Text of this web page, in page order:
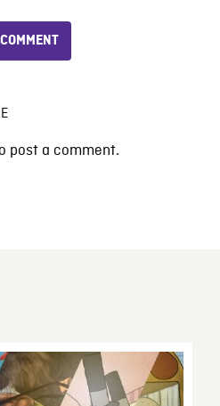
post a comment.